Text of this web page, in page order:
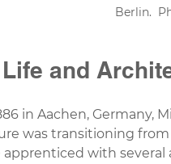
Berlin.
and
in Aachen, Germany,
was transitioning
apprenticed with